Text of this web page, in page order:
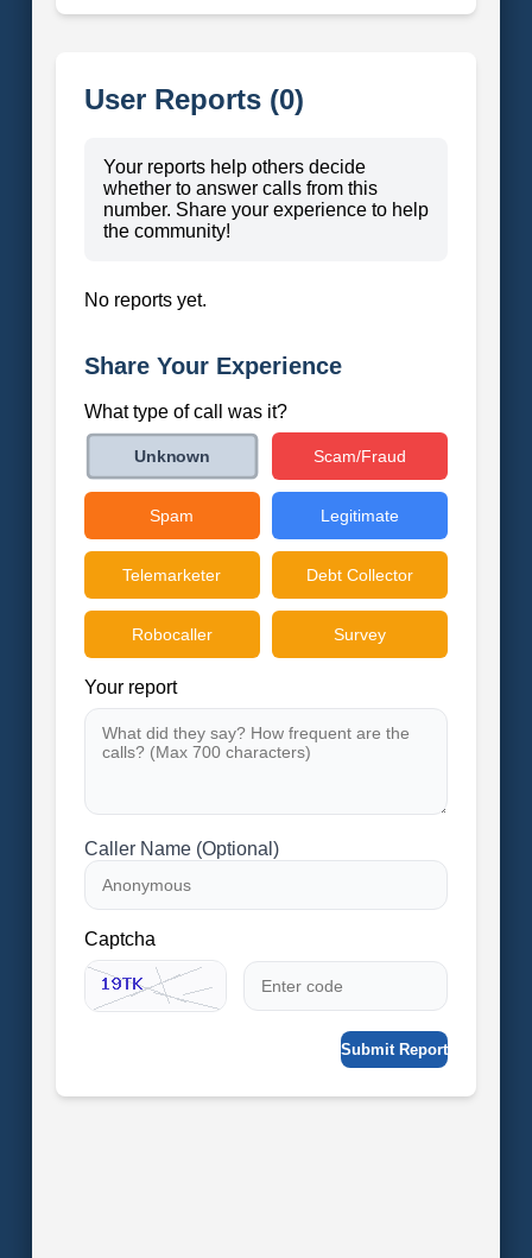
User Reports (0)
Your reports help others decide
whether to answer calls from this
number. Share your experience to help
the community!
No reports yet.
Share Your Experience
What type of call was it?
Unknown Scam/Fraud
Spam Legitimate
Telemarketer Debt Collector
Robocaller Survey
Your report
Caller Name (Optional)
Captcha
Submit Report